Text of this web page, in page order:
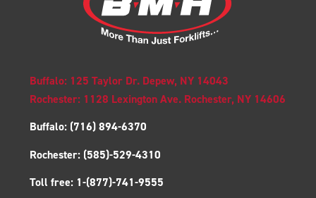
Buffalo: 125 Taylor Dr. Depew, NY 14043
Rochester: 1128 Lexington Ave. Rochester, NY 14606
Buffalo: (716) 894-6370
Rochester: (585)-529-4310
Toll free: 1-(877)-741-9555